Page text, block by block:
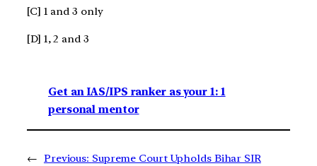
[C] 1 and 3 only
[D] 1, 2 and 3
Get an IAS/IPS ranker as your 1: 1
personal mentor
← Previous: Supreme Court Upholds Bihar SIR